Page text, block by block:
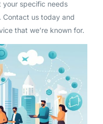
specific needs
Contact us today and
that we’re known for.